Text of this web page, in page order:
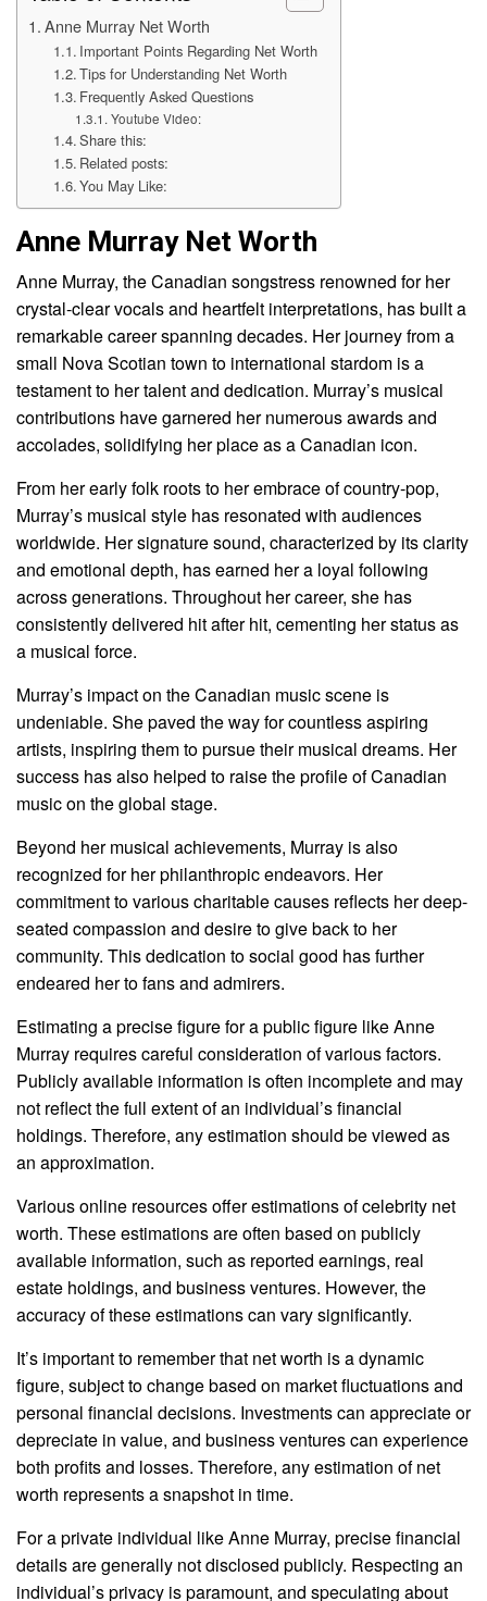
Anne Murray Net Worth
Important Points Regarding Net Worth
Tips for Understanding Net Worth
Frequently Asked Questions
Youtube Video:
Share this:
Related posts:
You May Like:
Anne Murray Net Worth
Anne Murray, the Canadian songstress renowned for her
crystal-clear vocals and heartfelt interpretations, has built a
remarkable career spanning decades. Her journey from a
small Nova Scotian town to international stardom is a
testament to her talent and dedication. Murray’s musical
contributions have garnered her numerous awards and
accolades, solidifying her place as a Canadian icon.
From her early folk roots to her embrace of country-pop,
Murray’s musical style has resonated with audiences
worldwide. Her signature sound, characterized by its clarity
and emotional depth, has earned her a loyal following
across generations. Throughout her career, she has
consistently delivered hit after hit, cementing her status as
a musical force.
Murray’s impact on the Canadian music scene is
undeniable. She paved the way for countless aspiring
artists, inspiring them to pursue their musical dreams. Her
success has also helped to raise the profile of Canadian
music on the global stage.
Beyond her musical achievements, Murray is also
recognized for her philanthropic endeavors. Her
commitment to various charitable causes reflects her deep-
seated compassion and desire to give back to her
community. This dedication to social good has further
endeared her to fans and admirers.
Estimating a precise figure for a public figure like Anne
Murray requires careful consideration of various factors.
Publicly available information is often incomplete and may
not reflect the full extent of an individual’s financial
holdings. Therefore, any estimation should be viewed as
an approximation.
Various online resources offer estimations of celebrity net
worth. These estimations are often based on publicly
available information, such as reported earnings, real
estate holdings, and business ventures. However, the
accuracy of these estimations can vary significantly.
It’s important to remember that net worth is a dynamic
figure, subject to change based on market fluctuations and
personal financial decisions. Investments can appreciate or
depreciate in value, and business ventures can experience
both profits and losses. Therefore, any estimation of net
worth represents a snapshot in time.
For a private individual like Anne Murray, precise financial
details are generally not disclosed publicly. Respecting an
individual’s privacy is paramount, and speculating about